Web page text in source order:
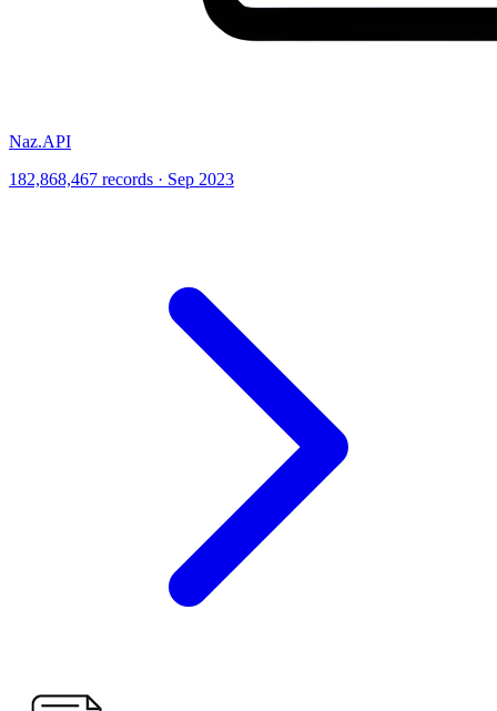
Naz.API
182,868,467 records · Sep 2023